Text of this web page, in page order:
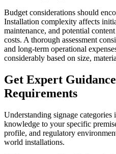
Budget considerations should
Installation complexity affects
maintenance, and potential
costs. A thorough assessment
and long-term operational
considerably based on size,
Get Expert
Requirements
Understanding signage
knowledge to your specific
profile, and regulatory
world installations.